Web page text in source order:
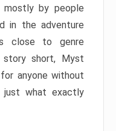
by people
in the adventure
close to genre
short, Myst
anyone without
what exactly